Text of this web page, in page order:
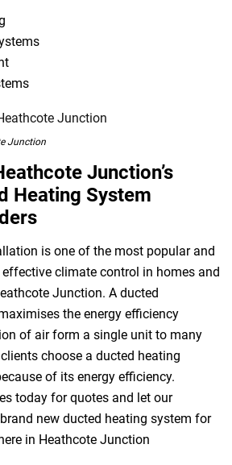
Junction
Junction’s
Heating System
is one of the most popular and
climate control in homes and
Junction. A ducted
the energy efficiency
of air form a single unit to many
choose a ducted heating
of its energy efficiency.
today for quotes and let our
new ducted heating system for
in Heathcote Junction